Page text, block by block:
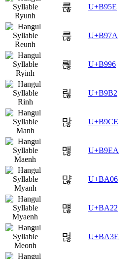
륞 U+B95E
륺 U+B97A
릖 U+B996
릲 U+B9B2
많 U+B9CE
맪 U+B9EA
먆 U+BA06
먢 U+BA22
먾 U+BA3E